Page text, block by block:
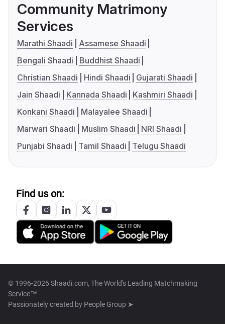
Community Matrimony
Services
Marathi Shaadi
Assamese Shaadi
Bengali Shaadi
Buddhist Shaadi
Christian Shaadi
Hindi Shaadi
Gujarati Shaadi
Jain Shaadi
Kannada Shaadi
Kashmiri Shaadi
Konkani Shaadi
Malayalee Shaadi
Marwari Shaadi
Muslim Shaadi
NRI Shaadi
Punjabi Shaadi
Tamil Shaadi Telugu Shaadi
Find us on:
© 1996-2026 Shaadi.com, The World's Leading Matchmaking
Service™
Passionately created by People Group ➤